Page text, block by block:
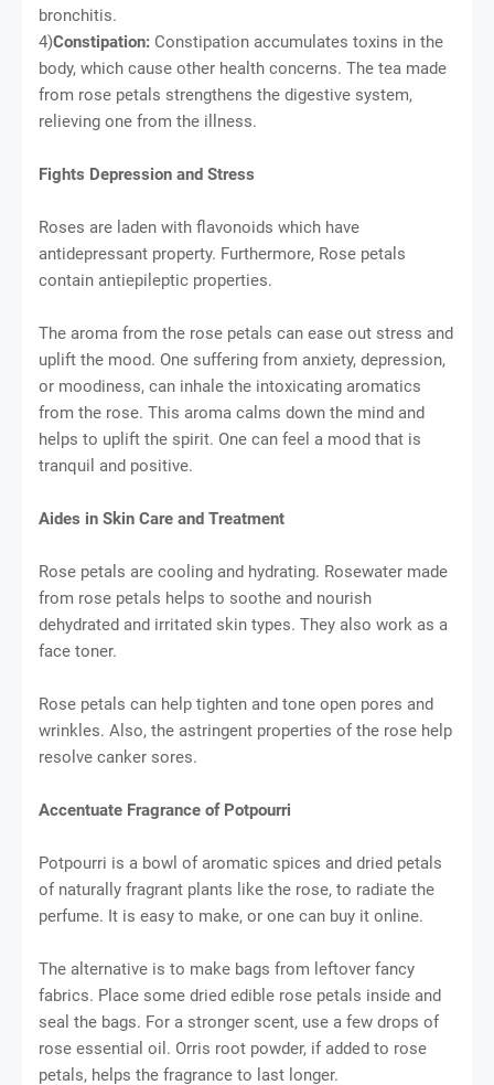
bronchitis.
4)Constipation: Constipation accumulates toxins in the
body, which cause other health concerns. The tea made
from rose petals strengthens the digestive system,
relieving one from the illness.
Fights Depression and Stress
Roses are laden with flavonoids which have
antidepressant property. Furthermore, Rose petals
contain antiepileptic properties.
The aroma from the rose petals can ease out stress and
uplift the mood. One suffering from anxiety, depression,
or moodiness, can inhale the intoxicating aromatics
from the rose. This aroma calms down the mind and
helps to uplift the spirit. One can feel a mood that is
tranquil and positive.
Aides in Skin Care and Treatment
Rose petals are cooling and hydrating. Rosewater made
from rose petals helps to soothe and nourish
dehydrated and irritated skin types. They also work as a
face toner.
Rose petals can help tighten and tone open pores and
wrinkles. Also, the astringent properties of the rose help
resolve canker sores.
Accentuate Fragrance of Potpourri
Potpourri is a bowl of aromatic spices and dried petals
of naturally fragrant plants like the rose, to radiate the
perfume. It is easy to make, or one can buy it online.
The alternative is to make bags from leftover fancy
fabrics. Place some dried edible rose petals inside and
seal the bags. For a stronger scent, use a few drops of
rose essential oil. Orris root powder, if added to rose
petals, helps the fragrance to last longer.